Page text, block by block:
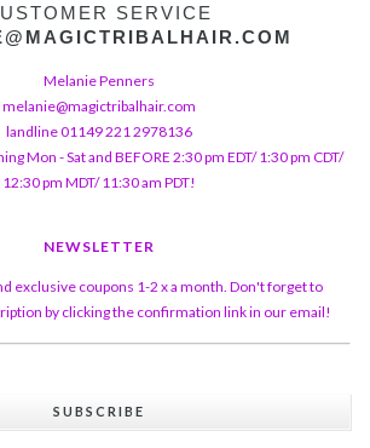
SERVICE
Melanie Penners
melanie@magictribalhair.com
landline 01149 221 2978136
Mon - Sat and BEFORE 2:30 pm EDT/ 1:30 pm CDT/
12:30 pm MDT/ 11:30 am PDT!
NEWSLETTER
exclusive coupons 1-2 x a month. Don't forget to
by clicking the confirmation link in our email!
SUBSCRIBE